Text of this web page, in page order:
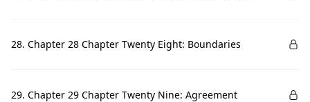
28. Chapter 28 Chapter Twenty Eight: Boundaries
29. Chapter 29 Chapter Twenty Nine: Agreement